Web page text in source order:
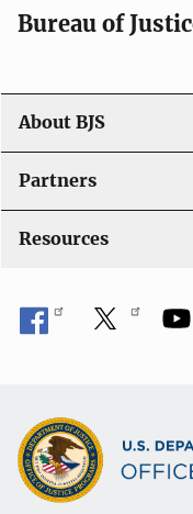
g
a
t
i
o
n
Bureau of
About BJS
Partners
Resources